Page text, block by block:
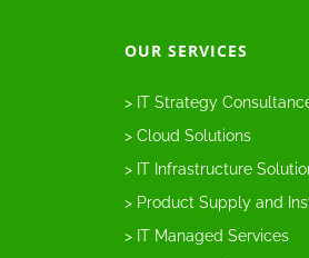
OUR SERVICES
> IT Strategy
> Cloud Solutions
> IT Infrastructure
> Product Supply and
> IT Managed Services